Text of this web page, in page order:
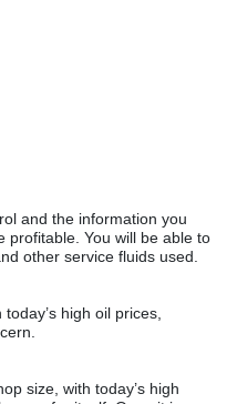
and the information you
profitable. You will be able to
other service fluids used.
high oil prices,
size, with today’s high